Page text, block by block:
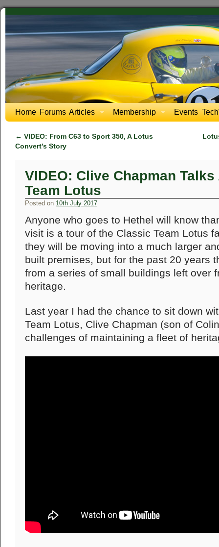
Home Forums Articles Membership Events
← VIDEO: From C63 to Sport 350, A Lotus
Convert’s Story
VIDEO: Clive Chapman
Team Lotus
Posted on 10th July 2017
Anyone who goes to Hethel will know
visit is a tour of the Classic Team Lotus
they will be moving into a much larger
built premises, but for the past 20 years
from a series of small buildings left over
heritage.
Last year I had the chance to sit down
Team Lotus, Clive Chapman (son of
challenges of maintaining a fleet of